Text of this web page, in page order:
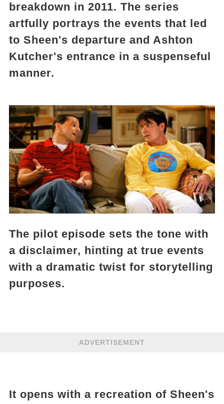
breakdown in 2011. The series
artfully portrays the events that led
to Sheen's departure and Ashton
Kutcher's entrance in a suspenseful
manner.
The pilot episode sets the tone with
a disclaimer, hinting at true events
with a dramatic twist for storytelling
purposes.
ADVERTISEMENT
It opens with a recreation of Sheen's